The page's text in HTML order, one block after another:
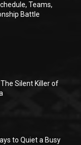
Teams,
Battle
Silent Killer of
to Quiet a Busy